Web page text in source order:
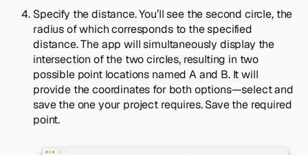
Specify the distance. You’ll see the second circle, the
radius of which corresponds to the specified
distance. The app will simultaneously display the
intersection of the two circles, resulting in two
possible point locations named A and B. It will
provide the coordinates for both options—select and
save the one your project requires. Save the required
point.